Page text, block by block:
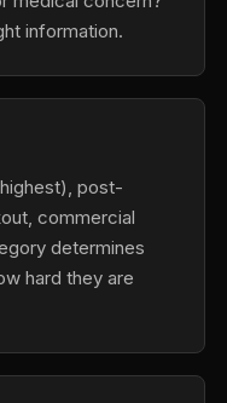
information.
post-
commercial
determines
hard they are